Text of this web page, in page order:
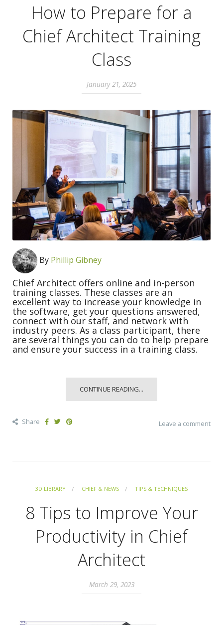
How to Prepare for a
Chief Architect Training
Class
January 21, 2025
By Phillip Gibney
Chief Architect offers online and in-person
training classes. These classes are an
excellent way to increase your knowledge in
the software, get your questions answered,
connect with our staff, and network with
industry peers. As a class participant, there
are several things you can do to help prepare
and ensure your success in a training class.
CONTINUE READING...
Share Leave a comment
3D LIBRARY CHIEF & NEWS TIPS & TECHNIQUES
8 Tips to Improve Your
Productivity in Chief
Architect
March 29, 2023